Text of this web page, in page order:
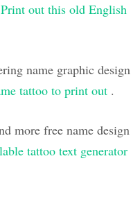
Print out this old English
name graphic design
tattoo to print out .
more free name design
tattoo text generator